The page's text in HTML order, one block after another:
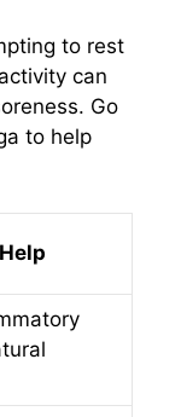
to rest
can
Go
to help